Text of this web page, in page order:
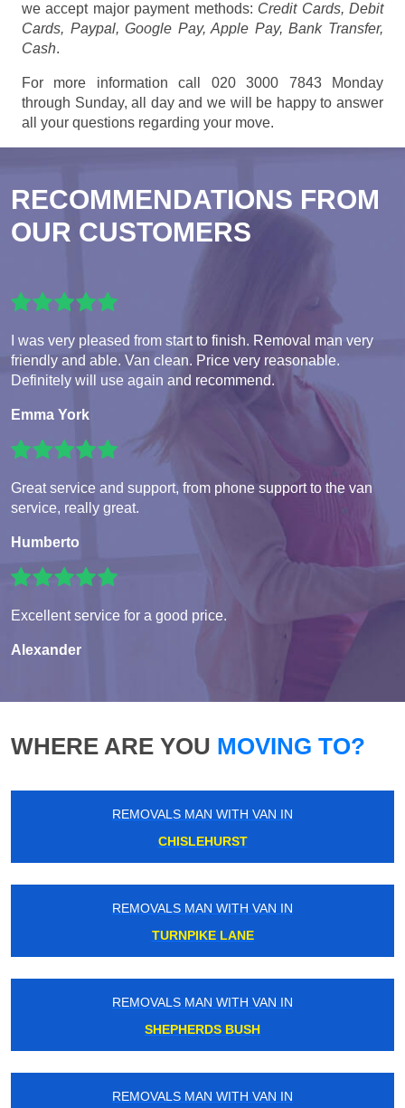
we accept major payment methods: Credit Cards, Debit
Cards, Paypal, Google Pay, Apple Pay, Bank Transfer,
Cash.
For more information call 020 3000 7843 Monday
through Sunday, all day and we will be happy to answer
all your questions regarding your move.
RECOMMENDATIONS FROM
OUR CUSTOMERS
I was very pleased from start to finish. Removal man very
friendly and able. Van clean. Price very reasonable.
Definitely will use again and recommend.
Emma York
Great service and support, from phone support to the van
service, really great.
Humberto
Excellent service for a good price.
Alexander
WHERE ARE YOU MOVING TO?
REMOVALS MAN WITH VAN IN
CHISLEHURST
REMOVALS MAN WITH VAN IN
TURNPIKE LANE
REMOVALS MAN WITH VAN IN
SHEPHERDS BUSH
REMOVALS MAN WITH VAN IN